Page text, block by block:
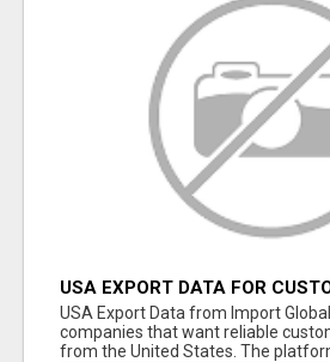
USA EXPORT DATA FOR
INSIGHTS BY IMPORT
USA Export Data from Import
companies that want reliable
from the United States. The